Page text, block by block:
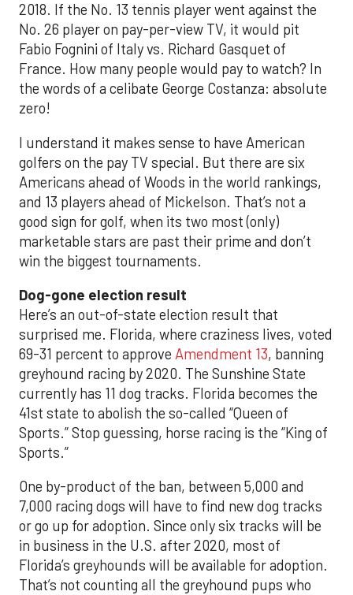
2018. If the No. 13 tennis player went against the
No. 26 player on pay-per-view TV, it would pit
Fabio Fognini of Italy vs. Richard Gasquet of
France. How many people would pay to watch? In
the words of a celibate George Costanza: absolute
zero!
I understand it makes sense to have American
golfers on the pay TV special. But there are six
Americans ahead of Woods in the world rankings,
and 13 players ahead of Mickelson. That’s not a
good sign for golf, when its two most (only)
marketable stars are past their prime and don’t
win the biggest tournaments.
Dog-gone election result
Here’s an out-of-state election result that
surprised me. Florida, where craziness lives, voted
69-31 percent to approve Amendment 13, banning
greyhound racing by 2020. The Sunshine State
currently has 11 dog tracks. Florida becomes the
41st state to abolish the so-called “Queen of
Sports.” Stop guessing, horse racing is the “King of
Sports.”
One by-product of the ban, between 5,000 and
7,000 racing dogs will have to find new dog tracks
or go up for adoption. Since only six tracks will be
in business in the U.S. after 2020, most of
Florida’s greyhounds will be available for adoption.
That’s not counting all the greyhound pups who